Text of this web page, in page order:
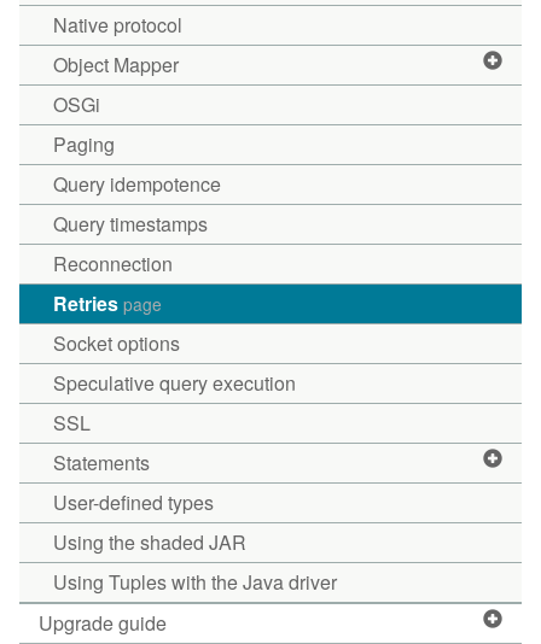
Native protocol
Object Mapper
OSGi
Paging
Query idempotence
Query timestamps
Reconnection
Retries page
Socket options
Speculative query execution
SSL
Statements
User-defined types
Using the shaded JAR
Using Tuples with the Java driver
Upgrade guide